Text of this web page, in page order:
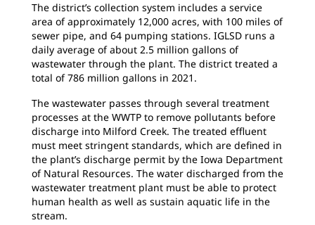
The district’s collection system includes a service
area of approximately 12,000 acres, with 100 miles of
sewer pipe, and 64 pumping stations. IGLSD runs a
daily average of about 2.5 million gallons of
wastewater through the plant. The district treated a
total of 786 million gallons in 2021.
The wastewater passes through several treatment
processes at the WWTP to remove pollutants before
discharge into Milford Creek. The treated effluent
must meet stringent standards, which are defined in
the plant’s discharge permit by the Iowa Department
of Natural Resources. The water discharged from the
wastewater treatment plant must be able to protect
human health as well as sustain aquatic life in the
stream.